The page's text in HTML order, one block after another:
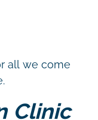
all we come
Clinic